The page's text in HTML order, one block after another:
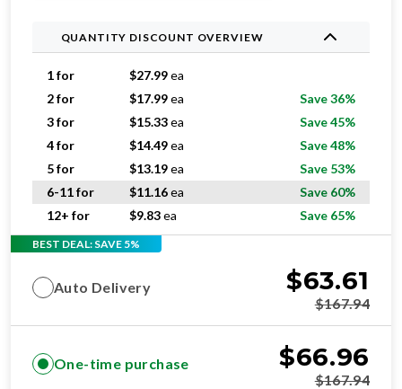
QUANTITY DISCOUNT OVERVIEW
1 for $27.99ea
2 for
$17.99ea
Save 36%
3 for
$15.33ea
Save 45%
4 for
$14.49ea
Save 48%
5 for
$13.19ea
Save 53%
6-11 for
$11.16ea
Save 60%
12+ for
$9.83ea Save 65%
BEST DEAL: SAVE 5%
Auto Delivery $63.61
$167.94
One-time purchase $66.96
$167.94